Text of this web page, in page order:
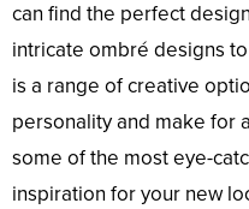
can find the perfect
intricate ombré designs
is a range of creative
personality and make for
some of the most eye-
inspiration for your new